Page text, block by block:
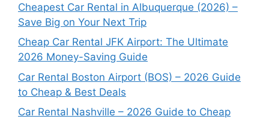
Cheapest Car Rental in Albuquerque (2026) –
Save Big on Your Next Trip
Cheap Car Rental JFK Airport: The Ultimate
2026 Money-Saving Guide
Car Rental Boston Airport (BOS) – 2026 Guide
to Cheap & Best Deals
Car Rental Nashville – 2026 Guide to Cheap